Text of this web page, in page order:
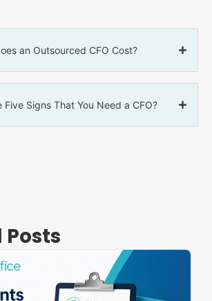
an Outsourced CFO Cost?
Five Signs That You Need a CFO?